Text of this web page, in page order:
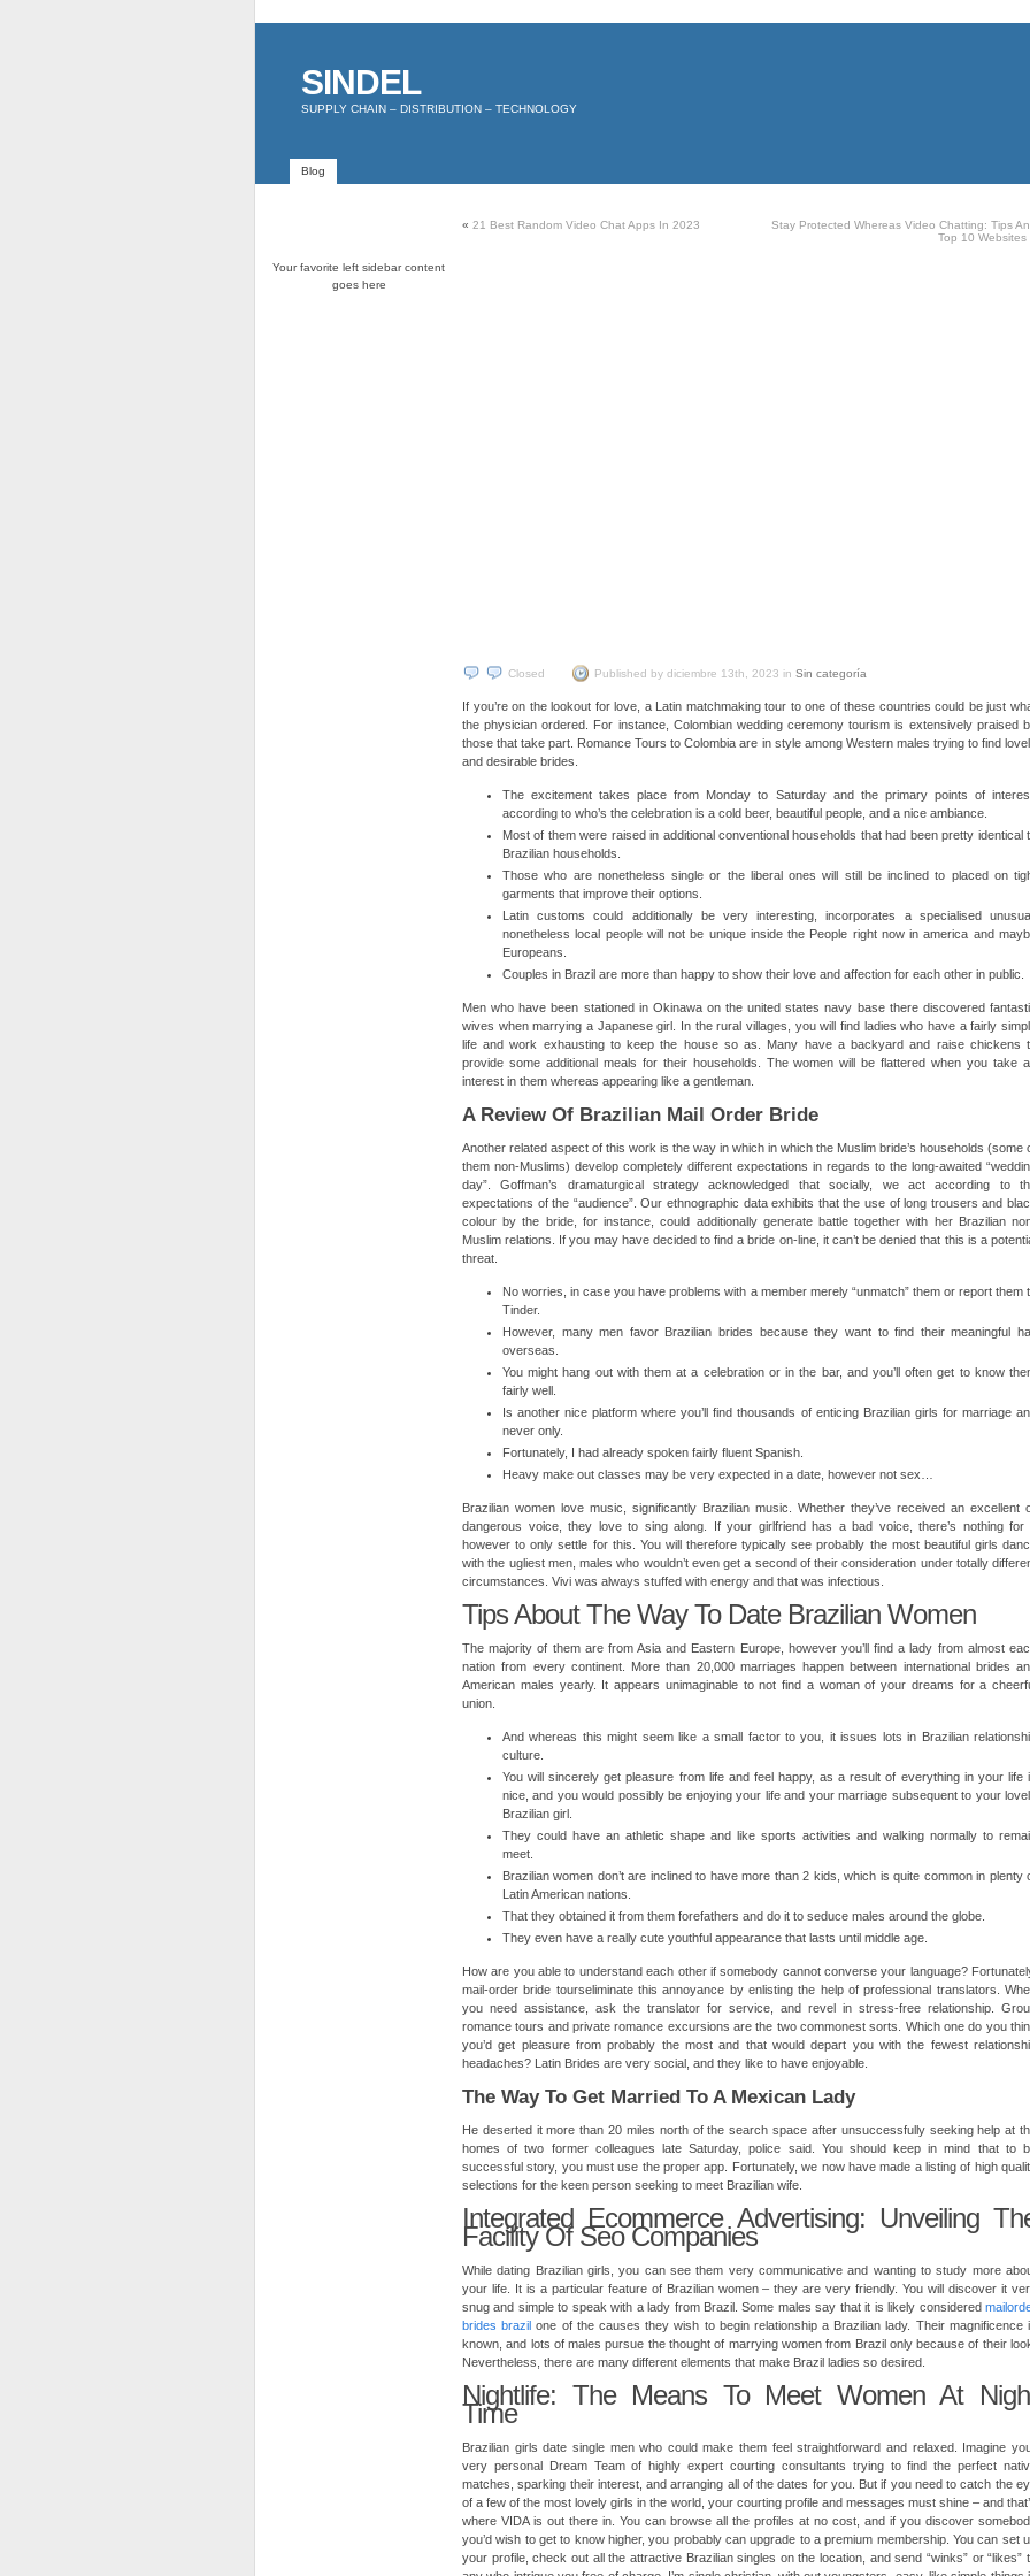
SINDEL
SUPPLY CHAIN – DISTRIBUTION – TECHNOLOGY
Blog
Your favorite left sidebar content
goes here
« 21 Best Random Video Chat Apps In 2023
Stay Protected Whereas Video Chatting: Tips
Top 10 Websites
Closed Published by diciembre 13th, 2023 in Sin categoría
If you’re on the lookout for love, a Latin matchmaking tour to one of these countries could be just
the physician ordered. For instance, Colombian wedding ceremony tourism is extensively praised
those that take part. Romance Tours to Colombia are in style among Western males trying to find
and desirable brides.
The excitement takes place from Monday to Saturday and the primary points of
according to who’s the celebration is a cold beer, beautiful people, and a nice ambiance.
Most of them were raised in additional conventional households that had been pretty identical
Brazilian households.
Those who are nonetheless single or the liberal ones will still be inclined to placed on
garments that improve their options.
Latin customs could additionally be very interesting, incorporates a specialised
nonetheless local people will not be unique inside the People right now in america and
Europeans.
Couples in Brazil are more than happy to show their love and affection for each other in public.
Men who have been stationed in Okinawa on the united states navy base there discovered
wives when marrying a Japanese girl. In the rural villages, you will find ladies who have a fairly
life and work exhausting to keep the house so as. Many have a backyard and raise chickens
provide some additional meals for their households. The women will be flattered when you take
interest in them whereas appearing like a gentleman.
A Review Of Brazilian Mail Order Bride
Another related aspect of this work is the way in which in which the Muslim bride’s households (some
them non-Muslims) develop completely different expectations in regards to the long-awaited
day”. Goffman’s dramaturgical strategy acknowledged that socially, we act according to
expectations of the “audience”. Our ethnographic data exhibits that the use of long trousers and
colour by the bride, for instance, could additionally generate battle together with her Brazilian
Muslim relations. If you may have decided to find a bride on-line, it can’t be denied that this is a
threat.
No worries, in case you have problems with a member merely “unmatch” them or report them
Tinder.
However, many men favor Brazilian brides because they want to find their meaningful
overseas.
You might hang out with them at a celebration or in the bar, and you’ll often get to know
fairly well.
Is another nice platform where you’ll find thousands of enticing Brazilian girls for marriage
never only.
Fortunately, I had already spoken fairly fluent Spanish.
Heavy make out classes may be very expected in a date, however not sex…
Brazilian women love music, significantly Brazilian music. Whether they’ve received an excellent
dangerous voice, they love to sing along. If your girlfriend has a bad voice, there’s nothing for
however to only settle for this. You will therefore typically see probably the most beautiful girls
with the ugliest men, males who wouldn’t even get a second of their consideration under totally
circumstances. Vivi was always stuffed with energy and that was infectious.
Tips About The Way To Date Brazilian Women
The majority of them are from Asia and Eastern Europe, however you’ll find a lady from almost
nation from every continent. More than 20,000 marriages happen between international brides
American males yearly. It appears unimaginable to not find a woman of your dreams for a
union.
And whereas this might seem like a small factor to you, it issues lots in Brazilian
culture.
You will sincerely get pleasure from life and feel happy, as a result of everything in your life
nice, and you would possibly be enjoying your life and your marriage subsequent to your
Brazilian girl.
They could have an athletic shape and like sports activities and walking normally to
meet.
Brazilian women don’t are inclined to have more than 2 kids, which is quite common in plenty
Latin American nations.
That they obtained it from them forefathers and do it to seduce males around the globe.
They even have a really cute youthful appearance that lasts until middle age.
How are you able to understand each other if somebody cannot converse your language?
mail-order bride tourseliminate this annoyance by enlisting the help of professional translators.
you need assistance, ask the translator for service, and revel in stress-free relationship.
romance tours and private romance excursions are the two commonest sorts. Which one do you
you’d get pleasure from probably the most and that would depart you with the fewest
headaches? Latin Brides are very social, and they like to have enjoyable.
The Way To Get Married To A Mexican Lady
He deserted it more than 20 miles north of the search space after unsuccessfully seeking help at
homes of two former colleagues late Saturday, police said. You should keep in mind that to
successful story, you must use the proper app. Fortunately, we now have made a listing of high
selections for the keen person seeking to meet Brazilian wife.
Integrated Ecommerce Advertising: Unveiling
Facility Of Seo Companies
While dating Brazilian girls, you can see them very communicative and wanting to study more
your life. It is a particular feature of Brazilian women – they are very friendly. You will discover it
snug and simple to speak with a lady from Brazil. Some males say that it is likely considered
brides brazil one of the causes they wish to begin relationship a Brazilian lady. Their magnificence
known, and lots of males pursue the thought of marrying women from Brazil only because of their
Nevertheless, there are many different elements that make Brazil ladies so desired.
Nightlife: The Means To Meet Women At
Time
Brazilian girls date single men who could make them feel straightforward and relaxed. Imagine
very personal Dream Team of highly expert courting consultants trying to find the perfect
matches, sparking their interest, and arranging all of the dates for you. But if you need to catch the
of a few of the most lovely girls in the world, your courting profile and messages must shine – and
where VIDA is out there in. You can browse all the profiles at no cost, and if you discover
you’d wish to get to know higher, you probably can upgrade to a premium membership. You can set
your profile, check out all the attractive Brazilian singles on the location, and send “winks” or “likes”